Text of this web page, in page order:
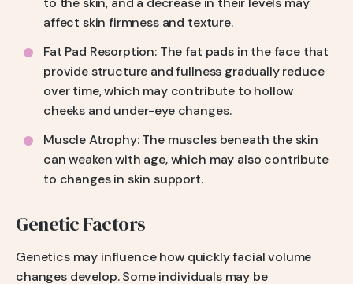
affect skin firmness and texture.
Fat Pad Resorption: The fat pads in the face that
provide structure and fullness gradually reduce
over time, which may contribute to hollow
cheeks and under-eye changes.
Muscle Atrophy: The muscles beneath the skin
can weaken with age, which may also contribute
to changes in skin support.
Genetic Factors
Genetics may influence how quickly facial volume
changes develop. Some individuals may be